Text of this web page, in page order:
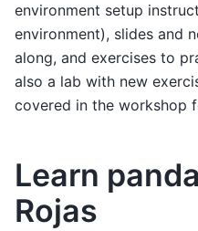
environment setup
environment), slides and
along, and exercises to
also a lab with new
covered in the workshop
Learn
Rojas